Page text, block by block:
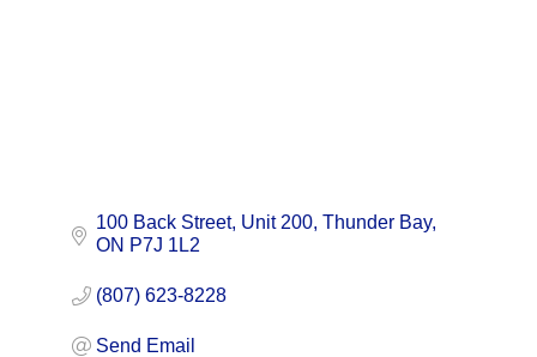
100 Back Street, Unit 200 Thunder Bay
ON P7J 1L2
(807) 623-8228
Send Email